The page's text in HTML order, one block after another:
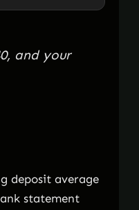
and your
deposit average
statement